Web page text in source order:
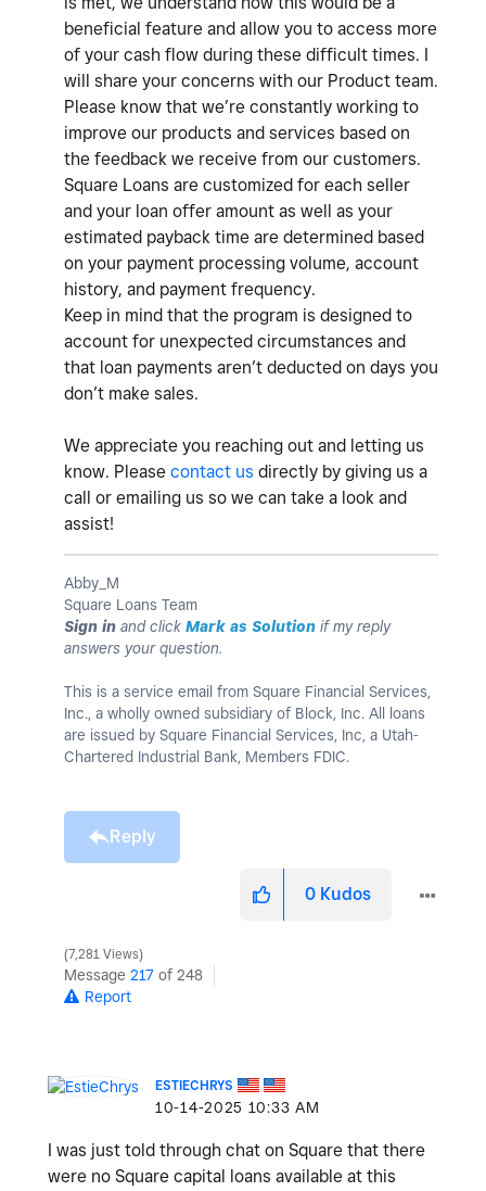
beneficial feature and allow you to access more
of your cash flow during these difficult times. I
will share your concerns with our Product team.
Please know that we’re constantly working to
improve our products and services based on
the feedback we receive from our customers.
Square Loans are customized for each seller
and your loan offer amount as well as your
estimated payback time are determined based
on your payment processing volume, account
history, and payment frequency.
Keep in mind that the program is designed to
account for unexpected circumstances and
that loan payments aren’t deducted on days you
don’t make sales.
We appreciate you reaching out and letting us
know. Please contact us directly by giving us a
call or emailing us so we can take a look and
assist!
Abby_M
Square Loans Team
Sign in and click Mark as Solution if my reply
answers your question.
This is a service email from Square Financial Services,
Inc., a wholly owned subsidiary of Block, Inc. All loans
are issued by Square Financial Services, Inc, a Utah-
Chartered Industrial Bank, Members FDIC.
Reply
0 Kudos
7,281 Views
Message 217 of 248
Report
ESTIECHRYS
‎10-14-2025 10:33 AM
I was just told through chat on Square that there
were no Square capital loans available at this